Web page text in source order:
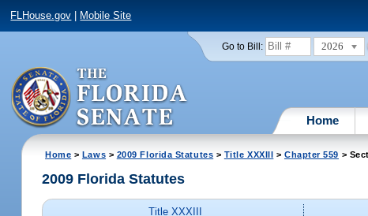
FLHouse.gov Mobile Site
Go to Bill: 2026
Home
Home > Laws > 2009 Florida Statutes > Title XXXIII > Chapter 559 >
2009 Florida Statutes
Title XXXIII